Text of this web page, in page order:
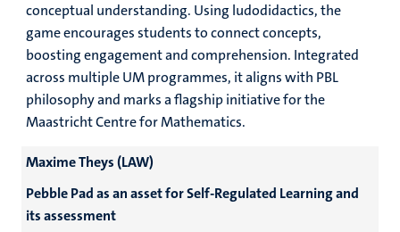
conceptual understanding. Using ludodidactics, the
game encourages students to connect concepts,
boosting engagement and comprehension. Integrated
across multiple UM programmes, it aligns with PBL
philosophy and marks a flagship initiative for the
Maastricht Centre for Mathematics.
Maxime Theys (LAW)
Pebble Pad as an asset for Self-Regulated Learning and
its assessment